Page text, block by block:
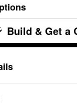
Build & Get a